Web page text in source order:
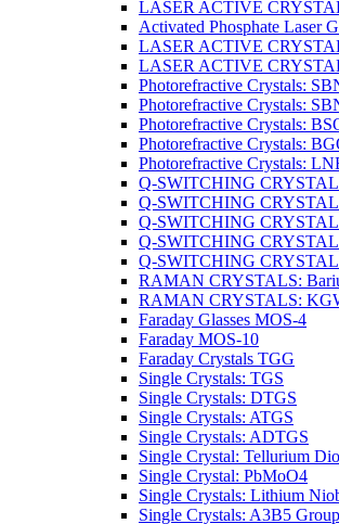
LASER ACTIVE
Activated Phosphate Laser
LASER ACTIVE
LASER ACTIVE
Photorefractive Crystals:
Photorefractive Crystals:
Photorefractive Crystals:
Photorefractive Crystals:
Photorefractive Crystals:
Q-SWITCHING
Q-SWITCHING
Q-SWITCHING
Q-SWITCHING
Q-SWITCHING
RAMAN CRYSTALS:
RAMAN CRYSTALS:
Faraday Glasses MOS-4
Faraday MOS-10
Faraday Crystals TGG
Single Crystals: TGS
Single Crystals: DTGS
Single Crystals: ATGS
Single Crystals: ADTGS
Single Crystal: Tellurium
Single Crystal: PbMoO4
Single Crystals: Lithium
Single Crystals: A3B5 Group